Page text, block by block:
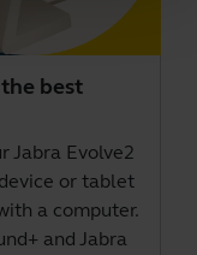
best
Jabra Evolve2
or tablet
a computer.
and Jabra